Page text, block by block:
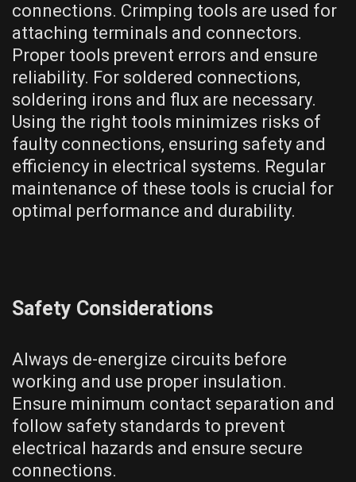
connections. Crimping tools are used for
attaching terminals and connectors.
Proper tools prevent errors and ensure
reliability. For soldered connections,
soldering irons and flux are necessary.
Using the right tools minimizes risks of
faulty connections, ensuring safety and
efficiency in electrical systems. Regular
maintenance of these tools is crucial for
optimal performance and durability.
Safety Considerations
Always de-energize circuits before
working and use proper insulation.
Ensure minimum contact separation and
follow safety standards to prevent
electrical hazards and ensure secure
connections.